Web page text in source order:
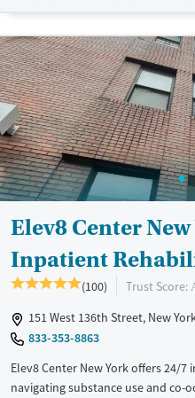
Transitional services
Recovery support services
Treats alcohol use disorder
Treats opioid use disorder
Ages
Adults (Ages 26-64)
Young Adults (Ages 18-25)
Elev8 Center
Inpatient
(100) Trust Score:
151 West 136th Street, New
833-353-8863
Elev8 Center New York offers 24/
navigating substance use and